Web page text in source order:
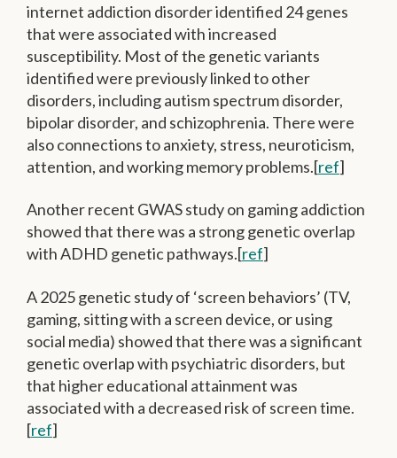
internet addiction disorder identified 24 genes
that were associated with increased
susceptibility. Most of the genetic variants
identified were previously linked to other
disorders, including autism spectrum disorder,
bipolar disorder, and schizophrenia. There were
also connections to anxiety, stress, neuroticism,
attention, and working memory problems.[ref]
Another recent GWAS study on gaming addiction
showed that there was a strong genetic overlap
with ADHD genetic pathways.[ref]
A 2025 genetic study of ‘screen behaviors’ (TV,
gaming, sitting with a screen device, or using
social media) showed that there was a significant
genetic overlap with psychiatric disorders, but
that higher educational attainment was
associated with a decreased risk of screen time.
[ref]